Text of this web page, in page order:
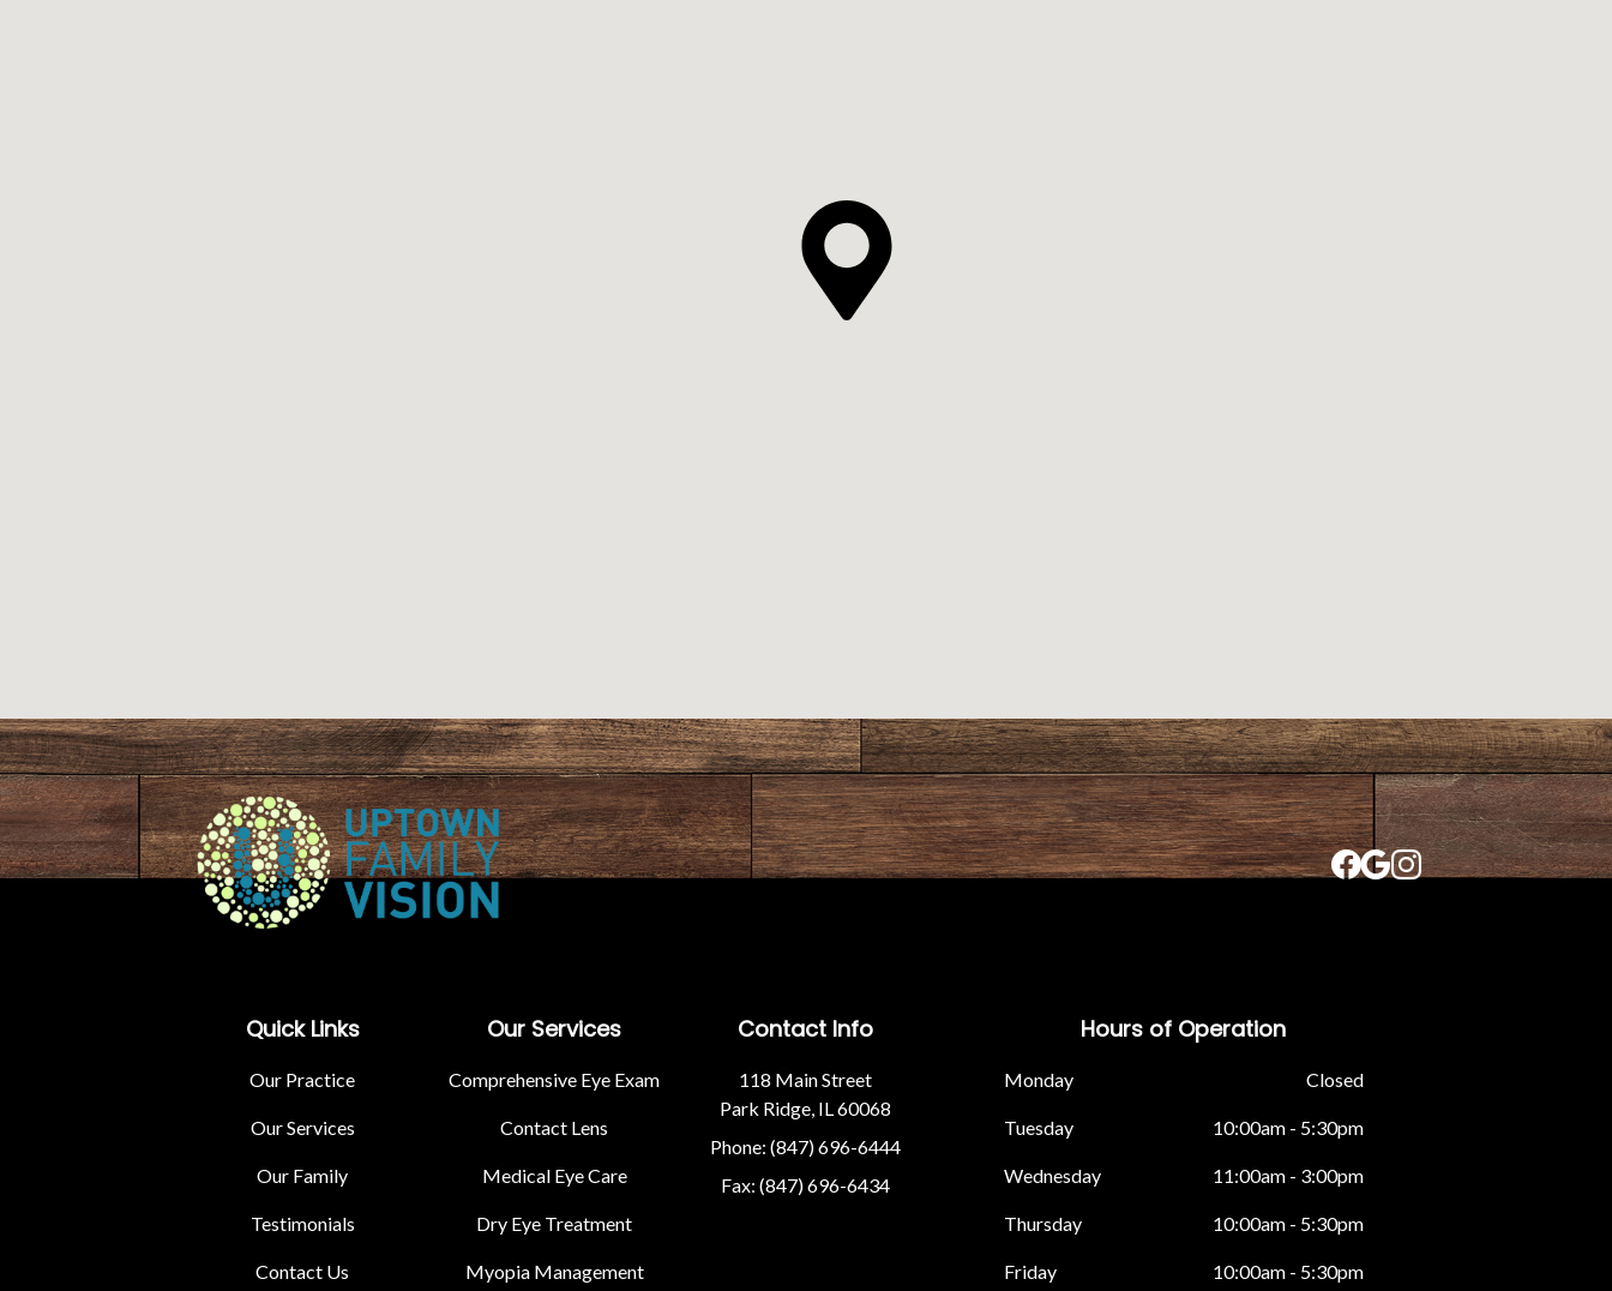
Quick Links
Our Practice
Our Services
Our Family
Testimonials
Contact Us
Our Services
Comprehensive Eye Exam
Contact Lens
Medical Eye Care
Dry Eye Treatment
Myopia Management
Contact Info
118 Main Street
Park Ridge, IL 60068
Phone: (847) 696-6444
Fax: (847) 696-6434
Hours of Operation
Monday Closed
Tuesday 10:00am - 5:30pm
Wednesday 11:00am - 3:00pm
Thursday 10:00am - 5:30pm
Friday 10:00am - 5:30pm